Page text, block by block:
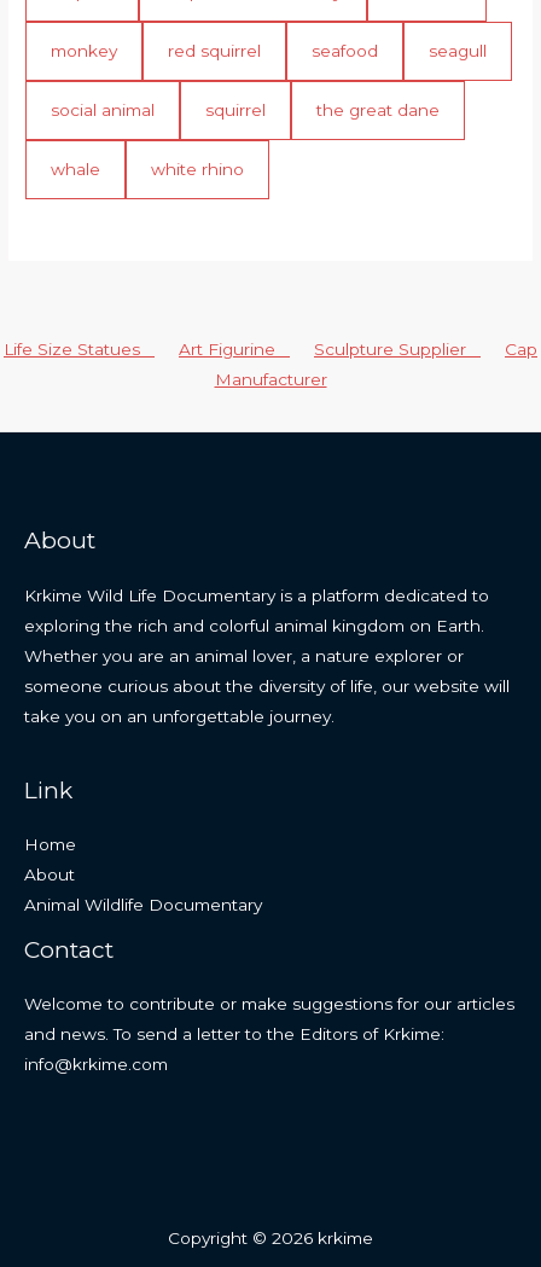
monkey red squirrel seafood seagull
social animal squirrel the great dane
whale white rhino
Life Size Statues Art Figurine Sculpture Supplier
Cap
Manufacturer
About
Krkime Wild Life Documentary is a platform dedicated to
exploring the rich and colorful animal kingdom on Earth.
Whether you are an animal lover, a nature explorer or
someone curious about the diversity of life, our website will
take you on an unforgettable journey.
Link
Home
About
Animal Wildlife Documentary
Contact
Welcome to contribute or make suggestions for our articles
and news. To send a letter to the Editors of Krkime:
info@krkime.com
Copyright © 2026 krkime